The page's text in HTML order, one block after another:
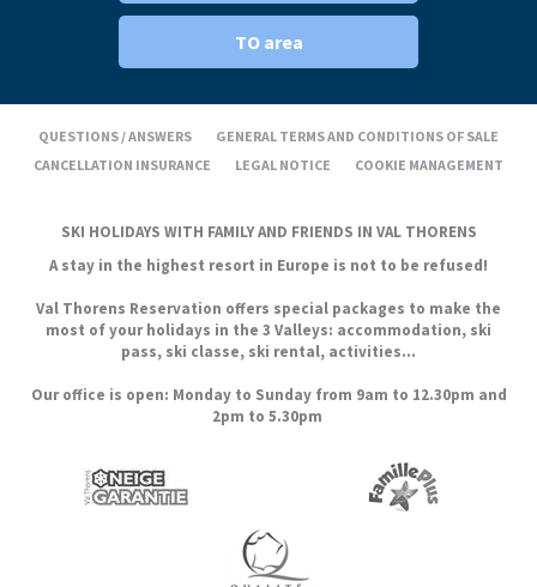
TO area
QUESTIONS / ANSWERS
GENERAL TERMS AND CONDITIONS OF SALE
CANCELLATION INSURANCE
LEGAL NOTICE COOKIE MANAGEMENT
SKI HOLIDAYS WITH FAMILY AND FRIENDS IN VAL THORENS
A stay in the highest resort in Europe is not to be refused!
Val Thorens Reservation offers special packages to make the
most of your holidays in the 3 Valleys: accommodation, ski
pass, ski classe, ski rental, activities...
Our office is open: Monday to Sunday from 9am to 12.30pm and
2pm to 5.30pm